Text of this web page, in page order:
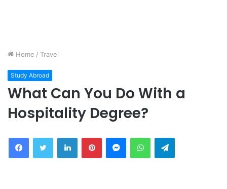
Home / Travel
Study Abroad
What Can You Do With a
Hospitality Degree?
FacebookTwitter LinkedInPinterestMessengerWhatsAppTelegram